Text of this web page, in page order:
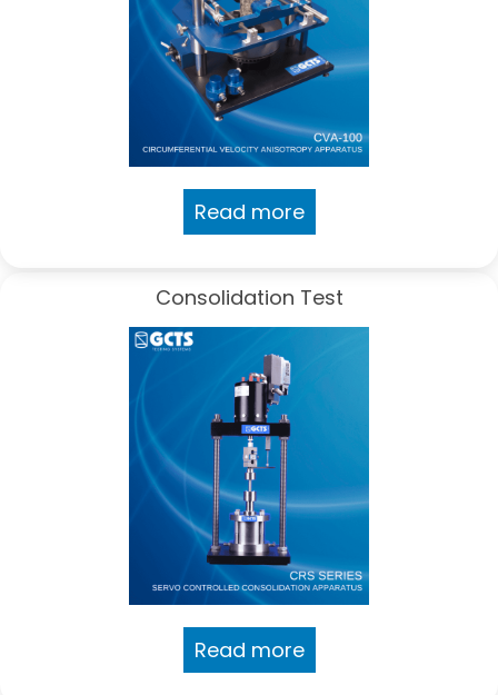
Read more
Consolidation Test
Read more